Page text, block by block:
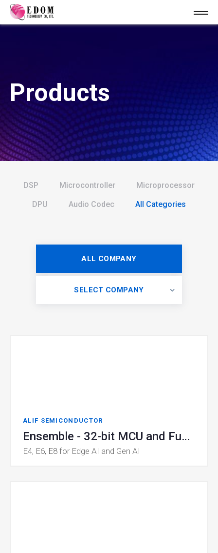
Products
DSP Microcontroller Microprocessor
DPU Audio Codec All Categories
ALL COMPANY
SELECT COMPANY
ALIF SEMICONDUCTOR
Ensemble - 32-bit MCU and Fusion Processor for Edge AI + Gen AI
E4, E6, E8 for Edge AI and Gen AI